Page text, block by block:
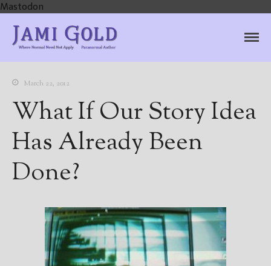
Mastodon
Home
Author
March 22, 2012
What If Our Story Idea
Has Already Been
Done?